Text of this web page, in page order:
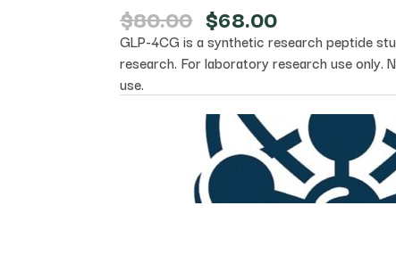
out of 5
based on
customer
$80.00 Original
price
was:
$80.00.
$68.00Current
price
is:
$68.00.
GLP-4CG is a synthetic research peptide
research. For laboratory research use only.
use.